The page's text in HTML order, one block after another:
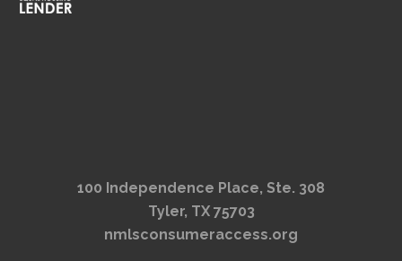
100 Independence Place, Ste. 308
Tyler, TX 75703
nmlsconsumeraccess.org